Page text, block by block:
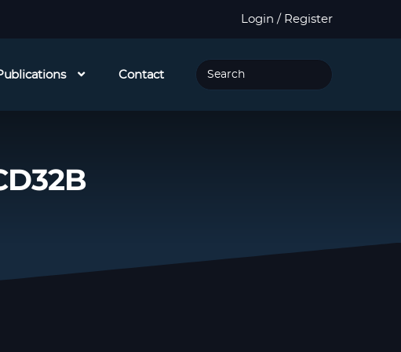
Login / Register
Contact